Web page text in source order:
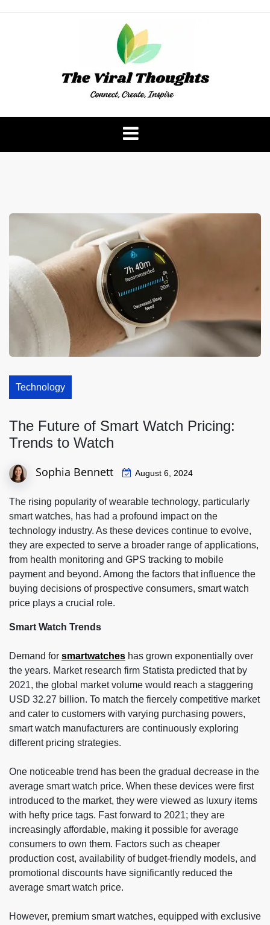
The Viral Thoughts
Technology
The Future of Smart Watch Pricing:
Trends to Watch
Sophia Bennett August 6, 2024
The rising popularity of wearable technology, particularly
smart watches, has had a profound impact on the
technology industry. As these devices continue to evolve,
they are expected to serve a broader range of applications,
from health monitoring and GPS tracking to mobile
payment and beyond. Among the factors that influence the
buying decisions of prospective consumers, smart watch
price plays a crucial role.
Smart Watch Trends
Demand for smartwatches has grown exponentially over
the years. Market research firm Statista predicted that by
2021, the global market volume would reach a staggering
USD 32.27 billion. To match the fiercely competitive market
and cater to customers with varying purchasing powers,
smart watch manufacturers are continuously exploring
different pricing strategies.
One noticeable trend has been the gradual decrease in the
average smart watch price. When these devices were first
introduced to the market, they were viewed as luxury items
with hefty price tags. Fast forward to 2021; they are
increasingly affordable, making it possible for average
consumers to own them. Factors such as cheaper
production cost, availability of budget-friendly models, and
promotional discounts have significantly reduced the
average smart watch price.
However, premium smart watches, equipped with exclusive